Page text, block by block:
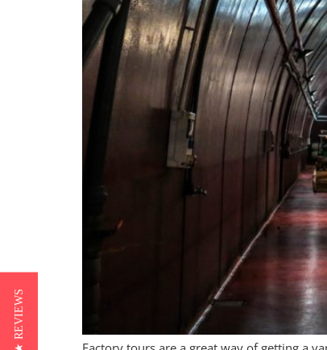
★ REVIEWS